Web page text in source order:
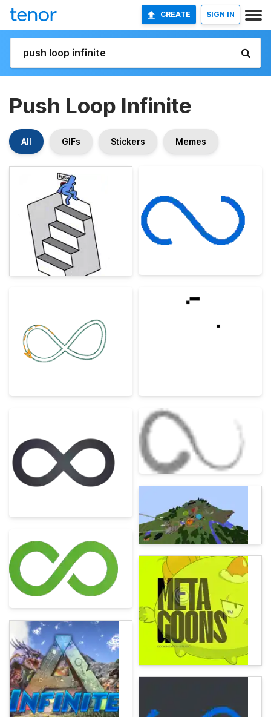
CREATE SIGN IN
Push Loop Infinite
All GIFs Stickers Memes